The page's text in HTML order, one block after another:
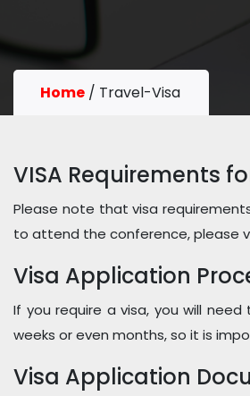
Home / Travel-Visa
VISA Requirements
Please note that visa
to attend the conference, please
Visa Application
If you require a visa, you will
weeks or even months, so it is
Visa Application